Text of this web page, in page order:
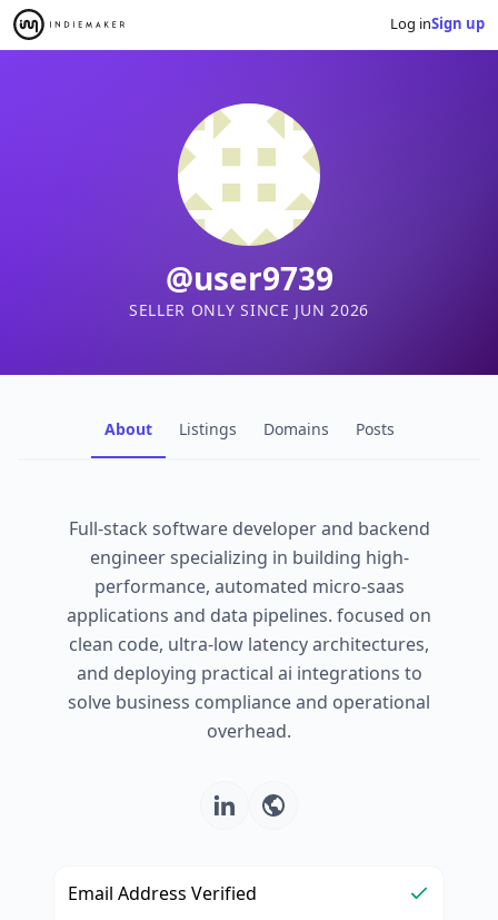
Log inSign up
@user9739
SELLER ONLY SINCE JUN 2026
About Listings Domains Posts
Full-stack software developer and backend
engineer specializing in building high-
performance, automated micro-saas
applications and data pipelines. focused on
clean code, ultra-low latency architectures,
and deploying practical ai integrations to
solve business compliance and operational
overhead.
Email Address Verified